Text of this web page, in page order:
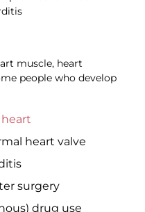
muscle, heart
people who develop
heart valve
surgery
drug use